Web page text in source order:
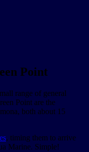
Point
range of general
Point are the
both about 15
, timing them to arrive
Marine. Simple!